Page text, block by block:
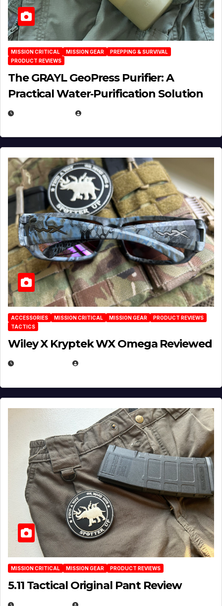
MISSION CRITICAL MISSION GEAR
PREPPING & SURVIVAL
PRODUCT REVIEWS
The GRAYL GeoPress Purifier: A
Practical Water‑Purification Solution
ACCESSORIES MISSION CRITICAL MISSION GEAR
PRODUCT REVIEWS
TACTICS
Wiley X Kryptek WX Omega Reviewed
MISSION CRITICAL MISSION GEAR PRODUCT REVIEWS
5.11 Tactical Original Pant Review